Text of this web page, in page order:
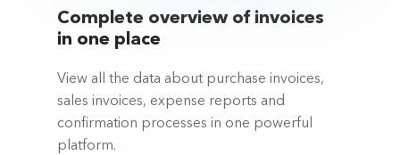
Complete overview of invoices
in one place
View all the data about purchase invoices,
sales invoices, expense reports and
confirmation processes in one powerful
platform.